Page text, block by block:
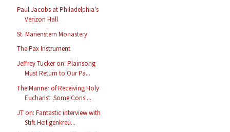
Paul Jacobs at Philadelphia's
Verizon Hall
St. Marienstern Monastery
The Pax Instrument
Jeffrey Tucker on: Plainsong
Must Return to Our Pa...
The Manner of Receiving Holy
Eucharist: Some Consi...
JT on: Fantastic interview with
Stift Heiligenkreu...